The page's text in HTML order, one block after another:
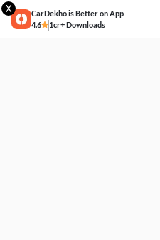
X
CarDekho is Better on App
4.6
1cr+ Downloads